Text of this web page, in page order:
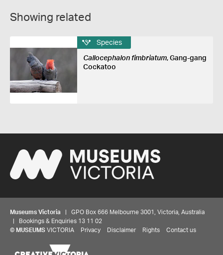
Showing related
Species
Callocephalon fimbriatum, Gang-gang
Cockatoo
Museums Victoria | GPO Box 666 Melbourne 3001, Victoria, Australia
| Bookings & Enquiries 13 11 02
© MUSEUMS VICTORIA Privacy Disclaimer Rights Contact us